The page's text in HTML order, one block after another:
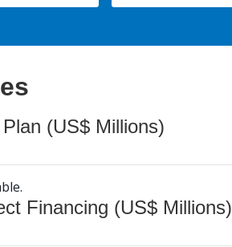
(US$ Millions)
Financing (US$ Millions)